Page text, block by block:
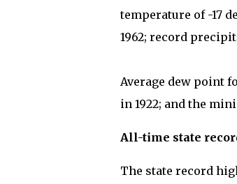
temperature of -17
1962; record
Average dew point
in 1922; and the
All-time state
The state record